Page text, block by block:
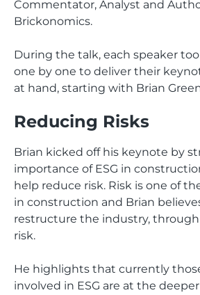
Commentator, Analyst and
Brickonomics.
During the talk, each speaker
one by one to deliver their
at hand, starting with Brian
Reducing Risks
Brian kicked off his keynote by
importance of ESG in
help reduce risk. Risk is one of
in construction and Brian
restructure the industry,
risk.
He highlights that currently
involved in ESG are at the